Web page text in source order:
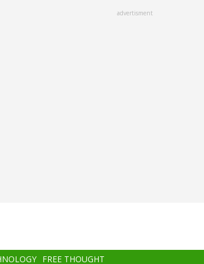
advertisment
FREE THOUGHT